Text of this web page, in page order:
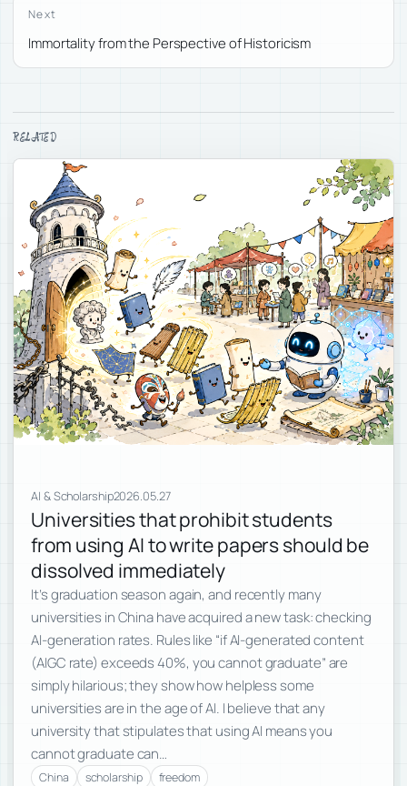
Next
Immortality from the Perspective of Historicism
RELATED
AI & Scholarship2026.05.27
Universities that prohibit students
from using AI to write papers should be
dissolved immediately
It’s graduation season again, and recently many
universities in China have acquired a new task: checking
AI-generation rates. Rules like “if AI-generated content
(AIGC rate) exceeds 40%, you cannot graduate” are
simply hilarious; they show how helpless some
universities are in the age of AI. I believe that any
university that stipulates that using AI means you
cannot graduate can…
China scholarship freedom